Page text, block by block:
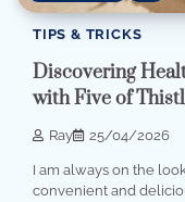
TIPS & TRICKS
Discovering
with Five of
Ray 25/04/2026
I am always on the
convenient and